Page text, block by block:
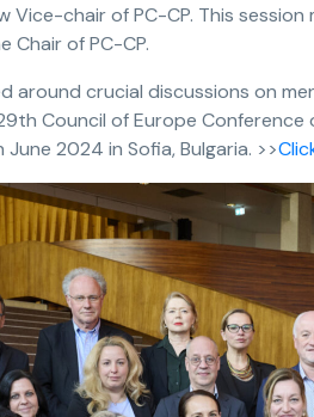
chair of PC-CP. This
Chair of PC-CP.
around crucial discussions on
Council of Europe Conference
June 2024 in Sofia, Bulgaria. >>